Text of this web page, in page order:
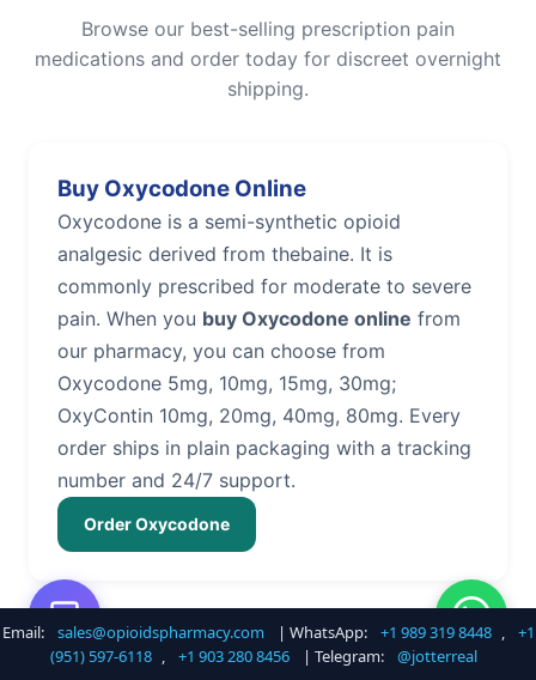
Browse our best-selling prescription pain
medications and order today for discreet overnight
shipping.
Buy Oxycodone Online
Oxycodone is a semi-synthetic opioid
analgesic derived from thebaine. It is
commonly prescribed for moderate to severe
pain. When you buy Oxycodone online from
our pharmacy, you can choose from
Oxycodone 5mg, 10mg, 15mg, 30mg;
OxyContin 10mg, 20mg, 40mg, 80mg. Every
order ships in plain packaging with a tracking
number and 24/7 support.
Order Oxycodone
Buy Hydrocodone Online
Email: sales@opioidspharmacy.com | WhatsApp: +1 989 319 8448 ,
+1
(951) 597-6118 , +1 903 280 8456 | Telegram: @jotterreal